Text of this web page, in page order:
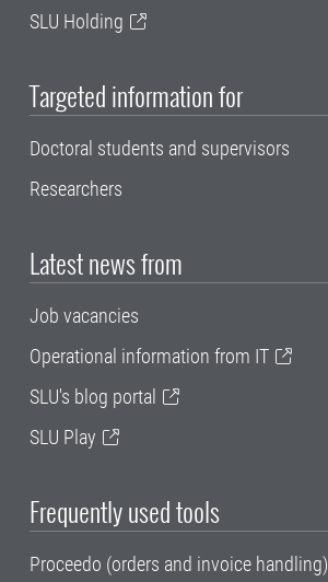
SLU Holding
Targeted information for
Doctoral students and supervisors
Researchers
Latest news from
Job vacancies
Operational information from IT
SLU's blog portal
SLU Play
Frequently used tools
Proceedo (orders and invoice handling)